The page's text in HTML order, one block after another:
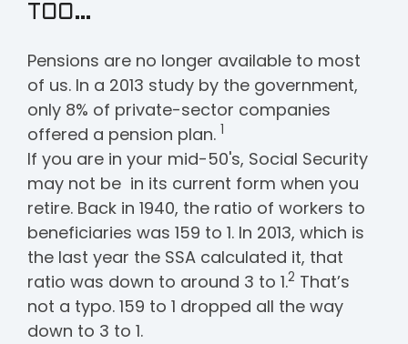
TOO…
Pensions are no longer available to most
of us. In a 2013 study by the government,
only 8% of private-sector companies
offered a pension plan. 1
If you are in your mid-50's, Social Security
may not be in its current form when you
retire. Back in 1940, the ratio of workers to
beneficiaries was 159 to 1. In 2013, which is
the last year the SSA calculated it, that
ratio was down to around 3 to 1.2 That’s
not a typo. 159 to 1 dropped all the way
down to 3 to 1.